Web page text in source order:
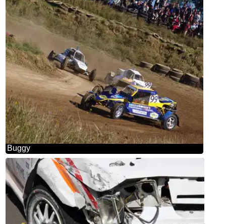
Buggy